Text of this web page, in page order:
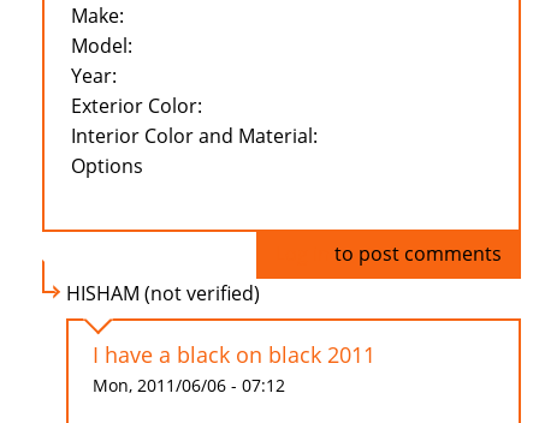
Make:
Model:
Year:
Exterior Color:
Interior Color and Material:
Options
to post comments
HISHAM (not verified)
I have a black on black 2011
Mon, 2011/06/06 - 07:12